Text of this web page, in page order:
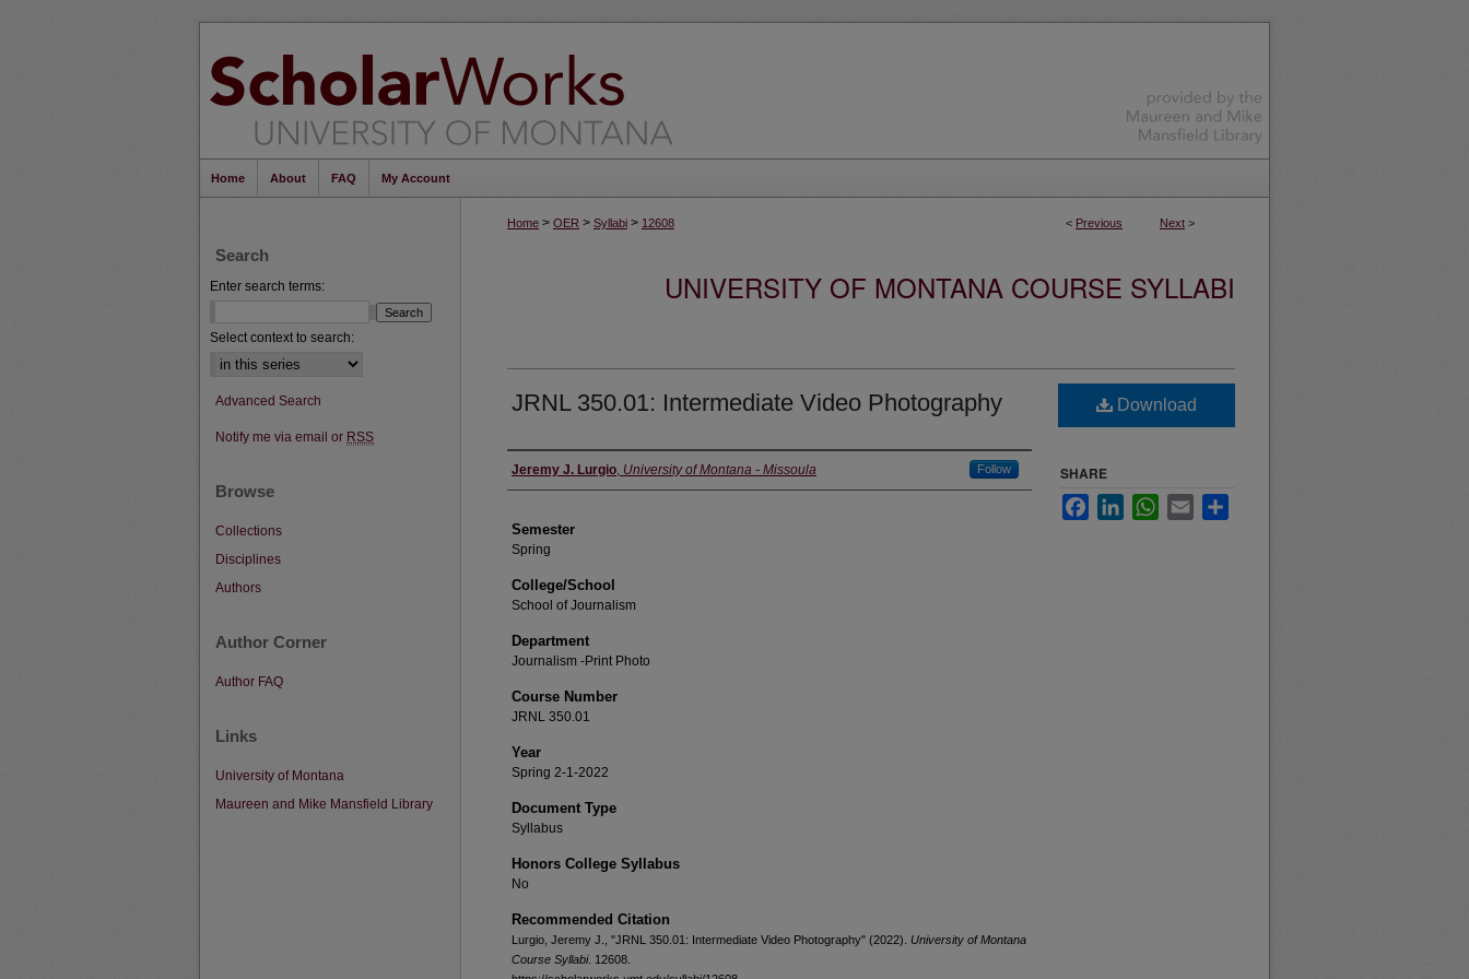
Home About FAQ My Account
< Previous Next >
Home > OER > Syllabi > 12608
UNIVERSITY OF MONTANA COURSE SYLLABI
JRNL 350.01: Intermediate Video Photography
Instructor
Jeremy J. Lurgio, University of Montana - Missoula Follow
Semester
Spring
College/School
School of Journalism
Department
Journalism -Print Photo
Course Number
JRNL 350.01
Year
Spring 2-1-2022
Document Type
Syllabus
Honors College Syllabus
No
Recommended Citation
Lurgio, Jeremy J., "JRNL 350.01: Intermediate Video Photography" (2022). University of Montana
Course Syllabi. 12608.
Download
SHARE
FacebookLinkedInWhatsApp
Email
Search
Enter search terms:
Select context to search:
Advanced Search
Notify me via email or RSS
Browse
Collections
Disciplines
Authors
Author Corner
Author FAQ
Links
University of Montana
Maureen and Mike Mansfield Library